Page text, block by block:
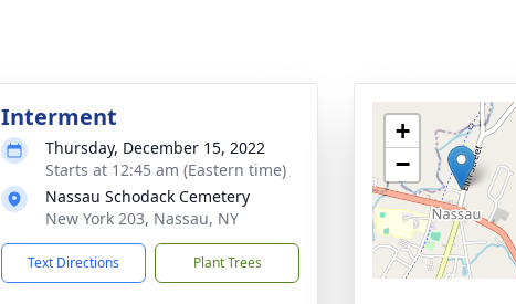
Interment
Thursday, December 15, 2022
Starts at 12:45 am (Eastern time)
Nassau Schodack Cemetery
New York 203, Nassau, NY
Text Directions Plant Trees
+
−